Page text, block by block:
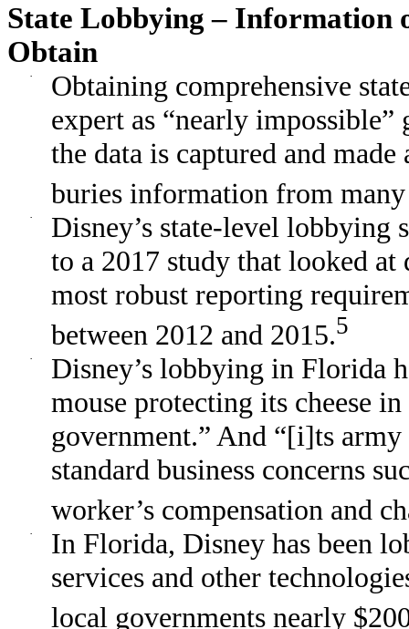
State Lobbying – Information
Obtain
·
Obtaining comprehensive
expert as “nearly
the data is captured and
buries information from many
·
Disney’s state-level
to a 2017 study that looked
most robust reporting
between 2012 and 2015.5
·
Disney’s lobbying in Florida
mouse protecting its cheese
government.” And “[i]ts
standard business concerns
worker’s compensation and
·
In Florida, Disney has been
services and other
local governments nearly